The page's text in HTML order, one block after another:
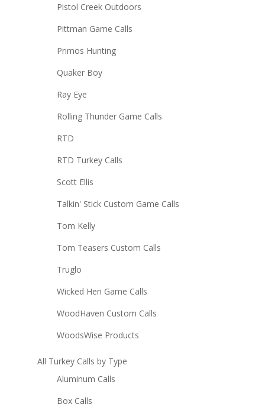
Pistol Creek Outdoors
Pittman Game Calls
Primos Hunting
Quaker Boy
Ray Eye
Rolling Thunder Game Calls
RTD
RTD Turkey Calls
Scott Ellis
Talkin' Stick Custom Game Calls
Tom Kelly
Tom Teasers Custom Calls
Truglo
Wicked Hen Game Calls
WoodHaven Custom Calls
WoodsWise Products
All Turkey Calls by Type
Aluminum Calls
Box Calls